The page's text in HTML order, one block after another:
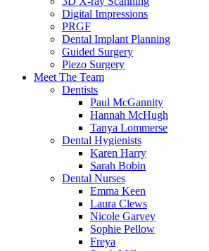
Digital Impressions
PRGF
Dental Implant Planning
Guided Surgery
Piezo Surgery
Meet The Team
Dentists
Paul McGannity
Hannah McHugh
Tanya Lommerse
Dental Hygienists
Karen Harry
Sarah Bobin
Dental Nurses
Emma Keen
Laura Clews
Nicole Garvey
Sophie Pellow
Freya